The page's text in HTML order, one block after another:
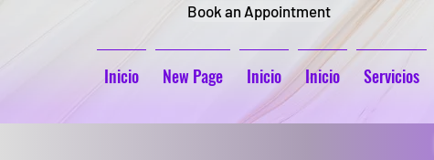
Book an Appointment
Inicio New Page Inicio Inicio Servicios